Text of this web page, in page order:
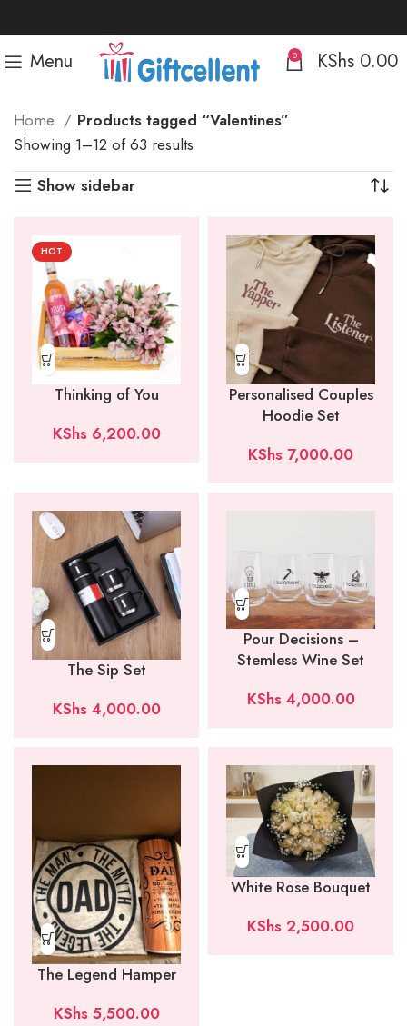
Menu 0 KShs 0.00
Home
Products tagged “Valentines”
Showing 1–12 of 63 results
by
Show sidebar
HOT
Thinking of You
KShs6,200.00
Personalised Couples
Hoodie Set
KShs 7,000.00
The Sip Set
KShs4,000.00
Pour Decisions –
Stemless Wine Set
KShs4,000.00
The Legend Hamper
KShs5,500.00
White Rose Bouquet
KShs 2,500.00